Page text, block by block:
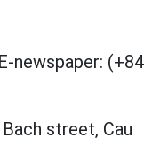
E-newspaper: (+84
street, Cau